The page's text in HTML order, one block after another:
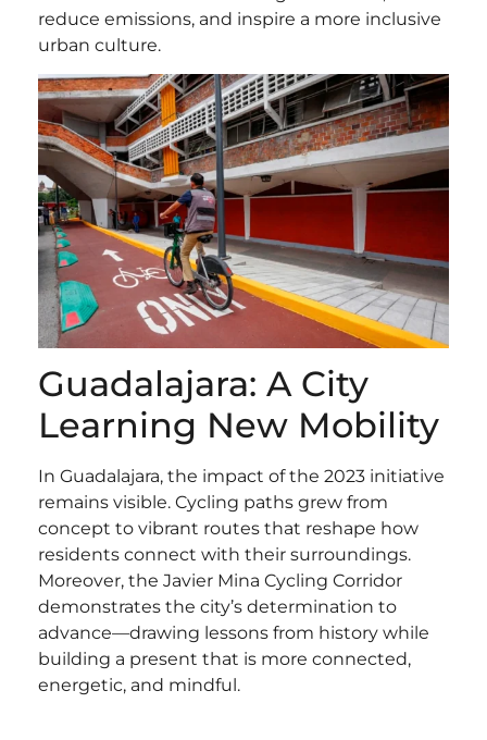
reduce emissions, and inspire a more inclusive
urban culture.
Guadalajara: A City
Learning New Mobility
In Guadalajara, the impact of the 2023 initiative
remains visible. Cycling paths grew from
concept to vibrant routes that reshape how
residents connect with their surroundings.
Moreover, the Javier Mina Cycling Corridor
demonstrates the city’s determination to
advance—drawing lessons from history while
building a present that is more connected,
energetic, and mindful.